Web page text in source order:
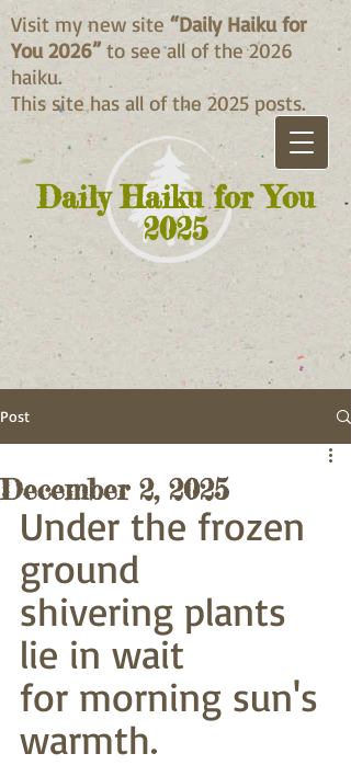
Daily Haiku for You
2025
Visit my new site “Daily Haiku for
You 2026” to see all of the 2026
haiku.
This site has all of the 2025 posts.
Post
December 2, 2025
Under the frozen
ground
shivering plants
lie in wait
for morning sun's
warmth.